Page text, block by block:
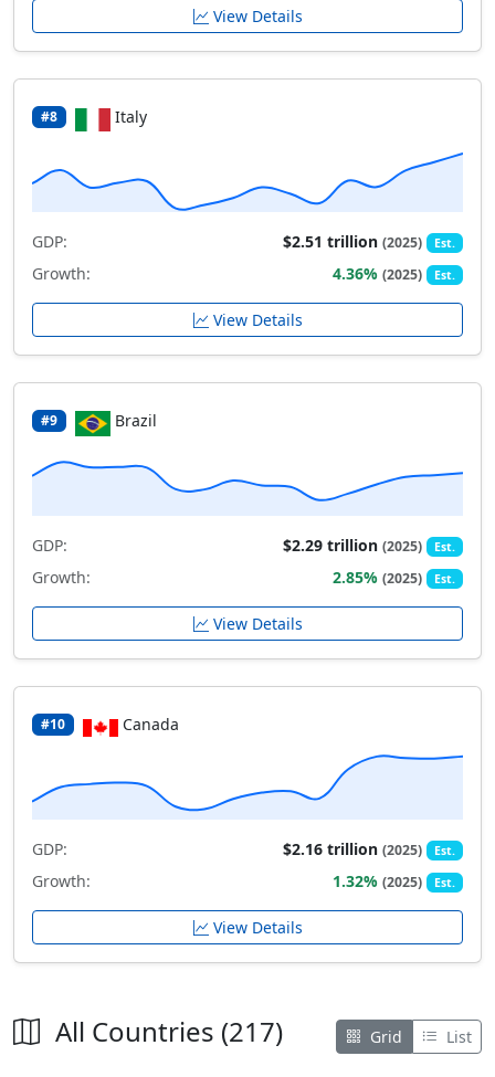
View Details
#8 Italy
GDP: $2.51 trillion(2025) Est.
Growth: 4.36%(2025) Est.
View Details
#9 Brazil
GDP: $2.29 trillion(2025) Est.
Growth: 2.85%(2025) Est.
View Details
#10 Canada
GDP: $2.16 trillion(2025) Est.
Growth: 1.32%(2025) Est.
View Details
All Countries (217) Grid List